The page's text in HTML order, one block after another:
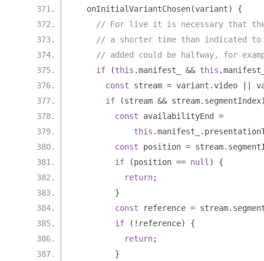
  onInitialVariantChosen
(variant)
{
// For live it is necessary that
// a shorter time than indicated to
// added could be halfway, for
if
(this .manifest_ && this .
const stream = variant .video
if
(stream && stream. segmentIndex
const availabilityEnd =
this .manifest_ .
const position = stream.
if
(position == null )
{
return;
}
const reference = stream.
if
(! reference)
{
return;
}